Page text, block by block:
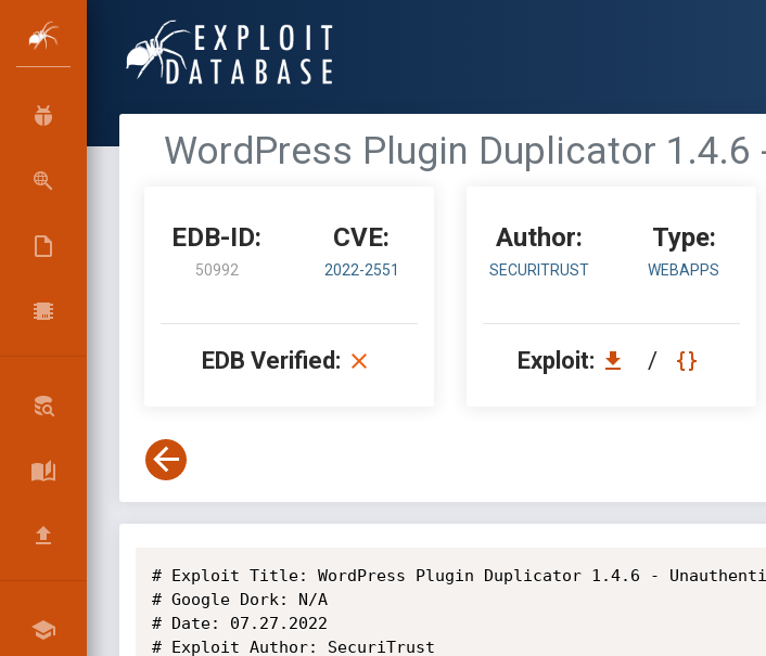
WordPress Plugin Duplicator
EDB-ID:
50992
CVE:
2022-2551
EDB Verified:
Author:
SECURITRUST
Type:
WEBAPPS
Exploit: /
# Exploit Title: WordPress Plugin Duplicator 1.4.6 -
# Google Dork: N/A
# Date: 07.27.2022
# Exploit Author: SecuriTrust